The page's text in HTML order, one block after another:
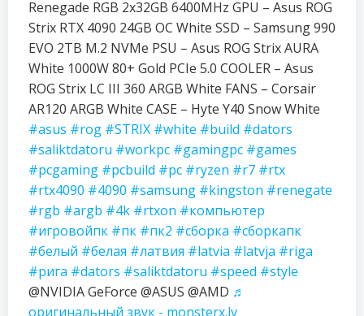
Renegade RGB 2x32GB 6400MHz GPU – Asus ROG
Strix RTX 4090 24GB OC White SSD – Samsung 990
EVO 2TB M.2 NVMe PSU – Asus ROG Strix AURA
White 1000W 80+ Gold PCIe 5.0 COOLER – Asus
ROG Strix LC III 360 ARGB White FANS – Corsair
AR120 ARGB White CASE – Hyte Y40 Snow White
#asus #rog #STRIX #white #build #dators
#saliktdatoru #workpc #gamingpc #games
#pcgaming #pcbuild #pc #ryzen #r7 #rtx
#rtx4090 #4090 #samsung #kingston #renegate
#rgb #argb #4k #rtxon #компьютер
#игровойпк #пк #пк2 #сборка #сборкапк
#белый #белая #латвия #latvia #latvja #riga
#рига #dators #saliktdatoru #speed #style
@NVIDIA GeForce @ASUS @AMD ♬
оригинальный звук - monsterx.lv